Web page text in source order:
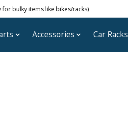
for bulky items like bikes/racks)
Accessories Car Racks